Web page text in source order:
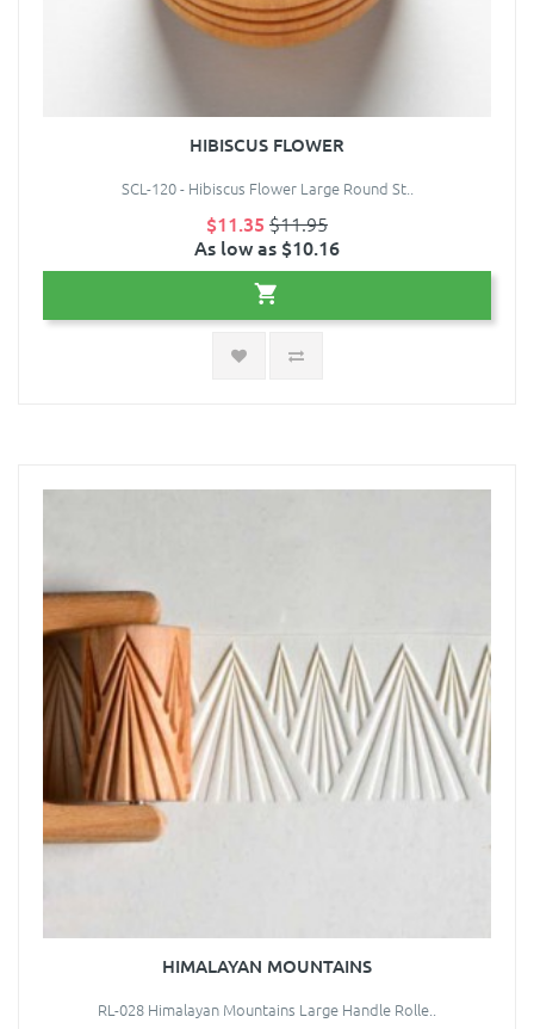
HIBISCUS FLOWER
SCL-120 - Hibiscus Flower Large Round St..
$11.35 $11.95
As low as $10.16
HIMALAYAN MOUNTAINS
RL-028 Himalayan Mountains Large Handle Rolle..